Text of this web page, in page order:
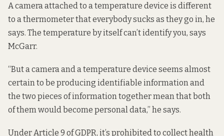
A camera attached to a temperature device is different
to a thermometer that everybody sucks as they go in, he
says. The temperature by itself can’t identify you, says
McGarr.
“But a camera and a temperature device seems almost
certain to be producing identifiable information and
the two pieces of information together mean that both
of them would become personal data,” he says.
Under Article 9 of GDPR, it’s prohibited to collect health